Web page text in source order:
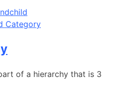
Category
of a hierarchy that is 3